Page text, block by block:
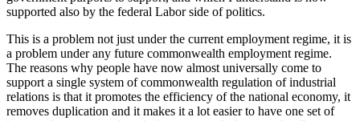
supported also by the federal Labor side of politics.
This is a problem not just under the current employment regime, it is
a problem under any future commonwealth employment regime.
The reasons why people have now almost universally come to
support a single system of commonwealth regulation of industrial
relations is that it promotes the efficiency of the national economy, it
removes duplication and it makes it a lot easier to have one set of